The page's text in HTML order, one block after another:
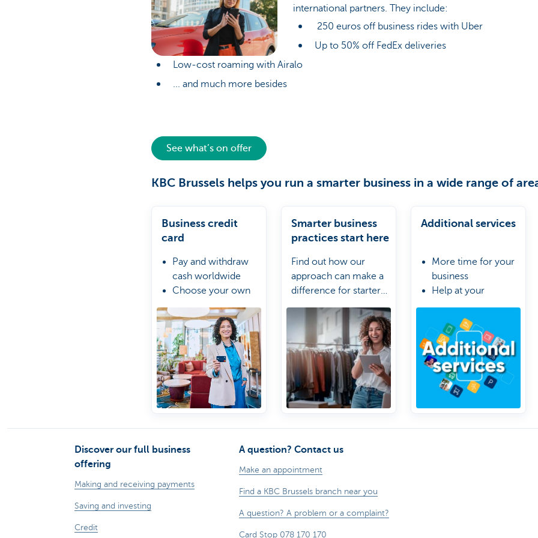
international partners. They include:
250 euros off business rides with Uber
Up to 50% off FedEx deliveries
Low-cost roaming with Airalo
... and much more besides
See what’s on offer
KBC Brussels helps you run a smarter business in a wide range of
Business credit
card
Pay and withdraw
cash worldwide
Choose your own
Manage your card
the easy way online
Smarter business
practices start here
Find out how our
approach can make a
difference for starter
Additional services
More time for your
business
Help at your
Control stays in
your hands
Discover our full business
offering
Making and receiving payments
Saving and investing
Credit
A question? Contact us
Make an appointment
Find a KBC Brussels branch near you
A question? A problem or a complaint?
Card Stop 078 170 170